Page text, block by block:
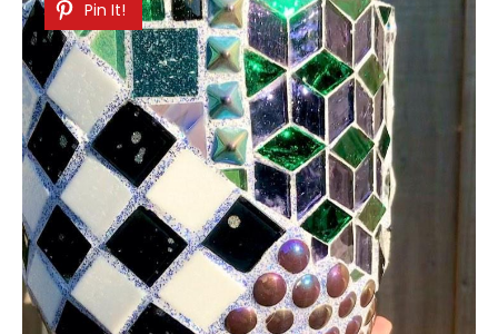
Pin It!